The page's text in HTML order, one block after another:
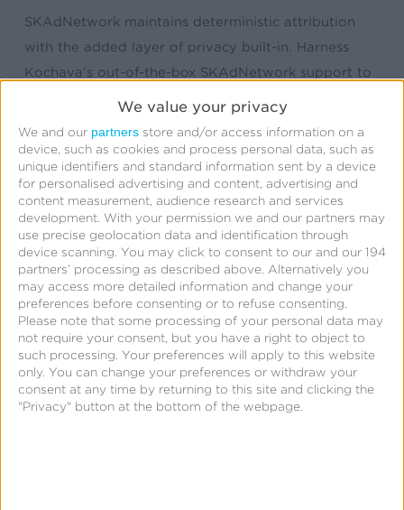
We value your privacy
We and our partners store and/or access information on a
device, such as cookies and process personal data, such as
unique identifiers and standard information sent by a device
for personalised advertising and content, advertising and
content measurement, audience research and services
development. With your permission we and our partners may
use precise geolocation data and identification through
device scanning. You may click to consent to our and our 194
partners’ processing as described above. Alternatively you
may access more detailed information and change your
preferences before consenting or to refuse consenting.
Please note that some processing of your personal data may
not require your consent, but you have a right to object to
such processing. Your preferences will apply to this website
only. You can change your preferences or withdraw your
consent at any time by returning to this site and clicking the
"Privacy" button at the bottom of the webpage.
SKAdNetwork maintains deterministic attribution
with the added layer of privacy built-in. Harness
Kochava’s out-of-the-box SKAdNetwork support to
maximize the insights available to advertisers.
Customizable conversion model options
Flexible post-install measurement windows
Detailed SKAN reporting and analytics
Free SKAdNetwork configuration consultation
SKAdNetwork Partner Certification Program
Learn more about our SKAdNetwork Solutionshere.